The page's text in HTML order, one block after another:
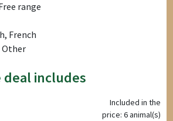
range
French
Other
deal includes
Included in the
price: 6 animal(s)